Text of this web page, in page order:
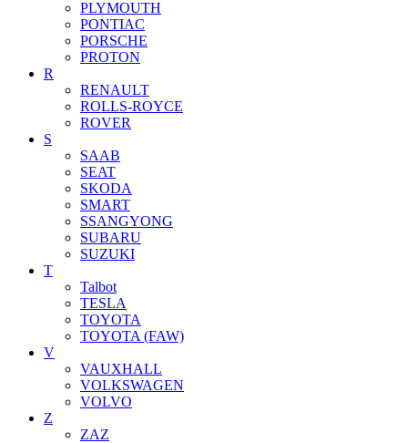
PLYMOUTH
PONTIAC
PORSCHE
PROTON
R
RENAULT
ROLLS-ROYCE
ROVER
S
SAAB
SEAT
SKODA
SMART
SSANGYONG
SUBARU
SUZUKI
T
Talbot
TESLA
TOYOTA
TOYOTA (FAW)
V
VAUXHALL
VOLKSWAGEN
VOLVO
Z
ZAZ